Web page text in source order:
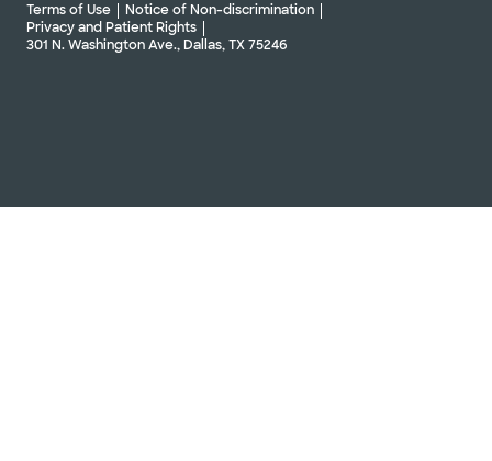
Terms of Use
Notice of Non-discrimination
Privacy and Patient Rights
301 N. Washington Ave., Dallas, TX 75246